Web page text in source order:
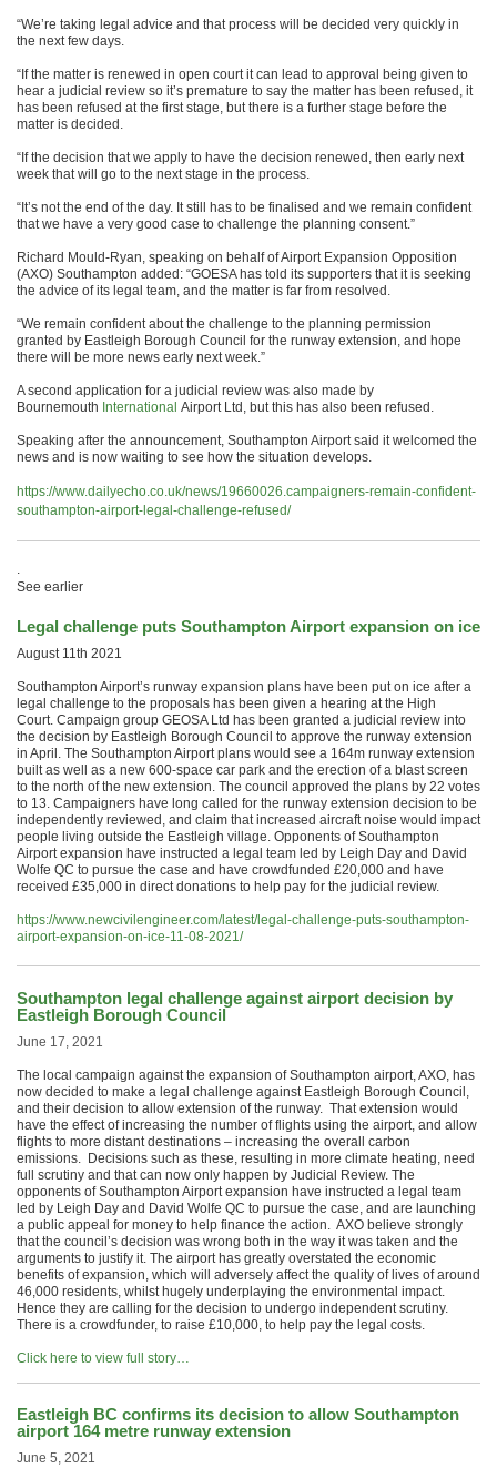
“We’re taking legal advice and that process will be decided very quickly in
the next few days.
“If the matter is renewed in open court it can lead to approval being given to
hear a judicial review so it’s premature to say the matter has been refused, it
has been refused at the first stage, but there is a further stage before the
matter is decided.
“If the decision that we apply to have the decision renewed, then early next
week that will go to the next stage in the process.
“It’s not the end of the day. It still has to be finalised and we remain confident
that we have a very good case to challenge the planning consent.”
Richard Mould-Ryan, speaking on behalf of Airport Expansion Opposition
(AXO) Southampton added: “GOESA has told its supporters that it is seeking
the advice of its legal team, and the matter is far from resolved.
“We remain confident about the challenge to the planning permission
granted by Eastleigh Borough Council for the runway extension, and hope
there will be more news early next week.”
A second application for a judicial review was also made by
Bournemouth International Airport Ltd, but this has also been refused.
Speaking after the announcement, Southampton Airport said it welcomed the
news and is now waiting to see how the situation develops.
https://www.dailyecho.co.uk/news/19660026.campaigners-remain-confident-
southampton-airport-legal-challenge-refused/
.
See earlier
Legal challenge puts Southampton Airport expansion on ice
August 11th 2021
Southampton Airport’s runway expansion plans have been put on ice after a
legal challenge to the proposals has been given a hearing at the High
Court. Campaign group GEOSA Ltd has been granted a judicial review into
the decision by Eastleigh Borough Council to approve the runway extension
in April. The Southampton Airport plans would see a 164m runway extension
built as well as a new 600-space car park and the erection of a blast screen
to the north of the new extension. The council approved the plans by 22 votes
to 13. Campaigners have long called for the runway extension decision to be
independently reviewed, and claim that increased aircraft noise would impact
people living outside the Eastleigh village. Opponents of Southampton
Airport expansion have instructed a legal team led by Leigh Day and David
Wolfe QC to pursue the case and have crowdfunded £20,000 and have
received £35,000 in direct donations to help pay for the judicial review.
https://www.newcivilengineer.com/latest/legal-challenge-puts-southampton-
airport-expansion-on-ice-11-08-2021/
Southampton legal challenge against airport decision by
Eastleigh Borough Council
June 17, 2021
The local campaign against the expansion of Southampton airport, AXO, has
now decided to make a legal challenge against Eastleigh Borough Council,
and their decision to allow extension of the runway. That extension would
have the effect of increasing the number of flights using the airport, and allow
flights to more distant destinations – increasing the overall carbon
emissions. Decisions such as these, resulting in more climate heating, need
full scrutiny and that can now only happen by Judicial Review. The
opponents of Southampton Airport expansion have instructed a legal team
led by Leigh Day and David Wolfe QC to pursue the case, and are launching
a public appeal for money to help finance the action. AXO believe strongly
that the council’s decision was wrong both in the way it was taken and the
arguments to justify it. The airport has greatly overstated the economic
benefits of expansion, which will adversely affect the quality of lives of around
46,000 residents, whilst hugely underplaying the environmental impact.
Hence they are calling for the decision to undergo independent scrutiny.
There is a crowdfunder, to raise £10,000, to help pay the legal costs.
Click here to view full story…
Eastleigh BC confirms its decision to allow Southampton
airport 164 metre runway extension
June 5, 2021